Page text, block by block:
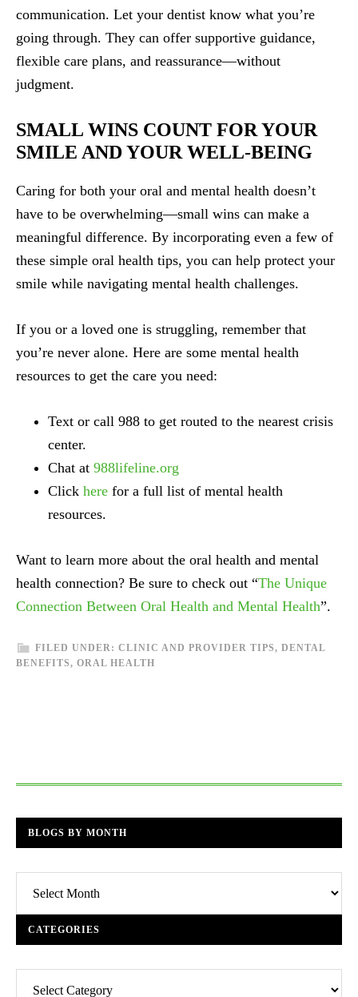
communication. Let your dentist know what you’re
going through. They can offer supportive guidance,
flexible care plans, and reassurance—without
judgment.
SMALL WINS COUNT FOR YOUR
SMILE AND YOUR WELL-BEING
Caring for both your oral and mental health doesn’t
have to be overwhelming—small wins can make a
meaningful difference. By incorporating even a few of
these simple oral health tips, you can help protect your
smile while navigating mental health challenges.
If you or a loved one is struggling, remember that
you’re never alone. Here are some mental health
resources to get the care you need:
Text or call 988 to get routed to the nearest crisis
center.
Chat at 988lifeline.org
Click here for a full list of mental health
resources.
Want to learn more about the oral health and mental
health connection? Be sure to check out “The Unique
Connection Between Oral Health and Mental Health”.
FILED UNDER: CLINIC AND PROVIDER TIPS, DENTAL
BENEFITS, ORAL HEALTH
BLOGS BY MONTH
Month
CATEGORIES